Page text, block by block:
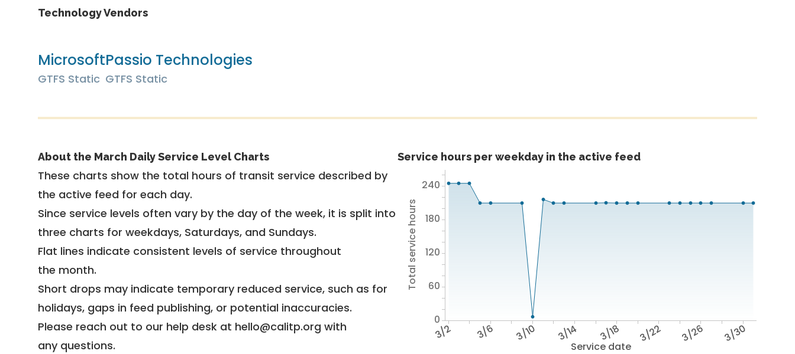
Technology Vendors
Microsoft
GTFS Static
Passio Technologies
GTFS Static
About the March Daily Service Level Charts
These charts show the total hours of transit service described by
the active feed for each day.
Since service levels often vary by the day of the week, it is split into
three charts for weekdays, Saturdays, and Sundays.
Flat lines indicate consistent levels of service throughout
the month.
Short drops may indicate temporary reduced service, such as for
holidays, gaps in feed publishing, or potential inaccuracies.
Please reach out to our help desk at hello@calitp.org with
any questions.
Service hours per weekday in the active feed
Service date
3/2 3/6 3/10 3/14 3/18 3/22 3/26 3/30
Total service hours
0
60
120
180
240